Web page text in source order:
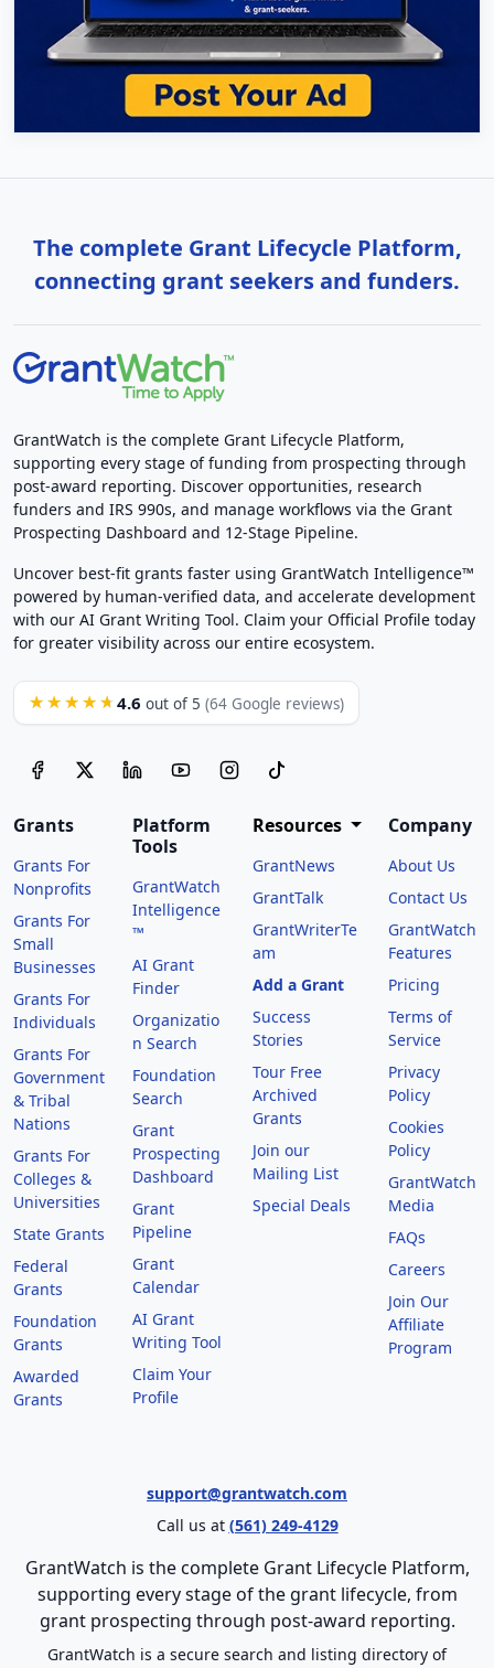
The complete Grant Lifecycle Platform,
connecting grant seekers and funders.
GrantWatch is the complete Grant Lifecycle Platform,
supporting every stage of funding from prospecting through
post-award reporting. Discover opportunities, research
funders and IRS 990s, and manage workflows via the Grant
Prospecting Dashboard and 12-Stage Pipeline.
Uncover best-fit grants faster using GrantWatch Intelligence™
powered by human-verified data, and accelerate development
with our AI Grant Writing Tool. Claim your Official Profile today
for greater visibility across our entire ecosystem.
★★★★★ 4.6 out of 5 (64 Google reviews)
Grants
Grants For
Nonprofits
Grants For
Small
Businesses
Grants For
Individuals
Grants For
Government
& Tribal
Nations
Grants For
Colleges &
Universities
State Grants
Federal
Grants
Foundation
Grants
Awarded
Grants
Platform
Tools
GrantWatch
Intelligence
™
AI Grant
Finder
Organizatio
n Search
Foundation
Search
Grant
Prospecting
Dashboard
Grant
Pipeline
Grant
Calendar
AI Grant
Writing Tool
Claim Your
Profile
Resources
GrantNews
GrantTalk
GrantWriterTe
am
Add a Grant
Success
Stories
Tour Free
Archived
Grants
Join our
Mailing List
Special Deals
Company
About Us
Contact Us
GrantWatch
Features
Pricing
Terms of
Service
Privacy
Policy
Cookies
Policy
GrantWatch
Media
FAQs
Careers
Join Our
Affiliate
Program
support@grantwatch.com
Call us at (561) 249-4129
GrantWatch is the complete Grant Lifecycle Platform,
supporting every stage of the grant lifecycle, from
grant prospecting through post-award reporting.
GrantWatch is a secure search and listing directory of